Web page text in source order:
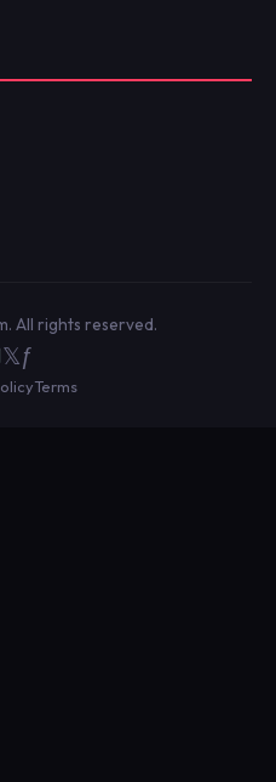
All rights reserved.
𝕏ƒ
Terms